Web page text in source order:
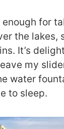
for
the lakes,
It’s
my
water
to sleep.